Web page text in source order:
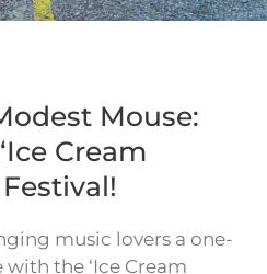
Mouse:
Cream
music lovers a one-
the ‘Ice Cream